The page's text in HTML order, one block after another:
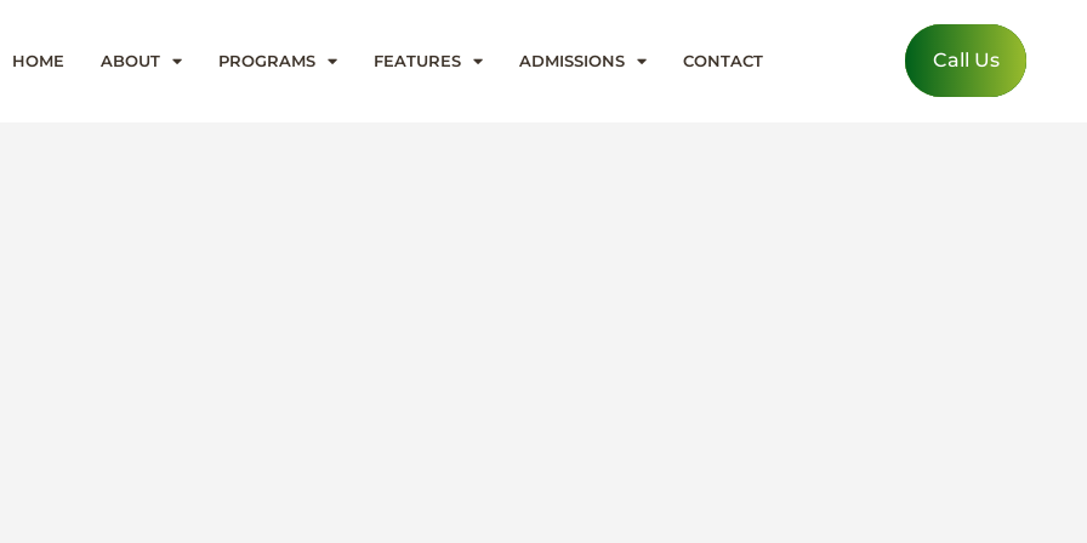
HOME ABOUT PROGRAMS FEATURES ADMISSIONS CONTACT Call Us